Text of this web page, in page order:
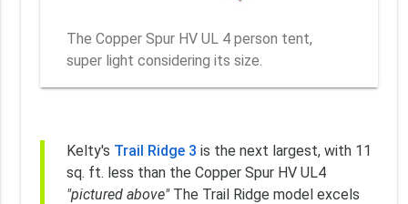
The Copper Spur HV UL 4 person tent,
super light considering its size.
Kelty's Trail Ridge 3 is the next largest, with 11
sq. ft. less than the Copper Spur HV UL4
"pictured above"The Trail Ridge model excels